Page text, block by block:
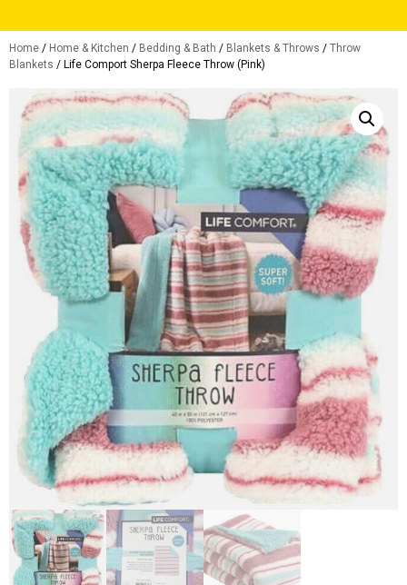
Home / Home & Kitchen / Bedding & Bath / Blankets & Throws / Throw
Blankets / Life Comport Sherpa Fleece Throw (Pink)